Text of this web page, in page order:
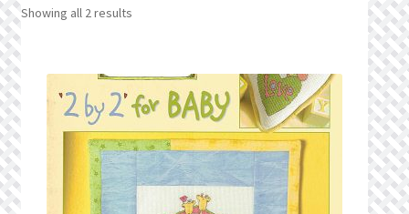
Manage List
News
Privacy Policy
Public Wishlists
Showing all 2 results